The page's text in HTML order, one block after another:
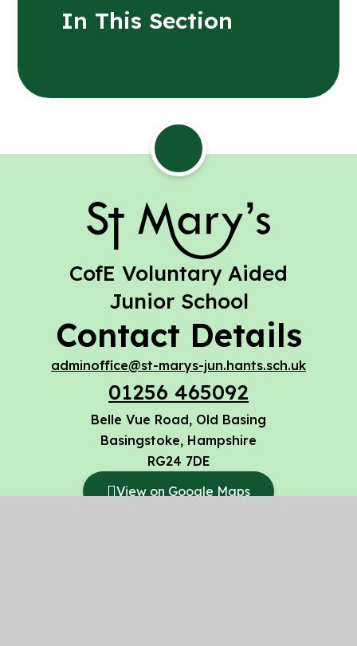
In This Section
St Mary's
CofE Voluntary Aided
Junior School
Contact Details
Belle Vue Road, Old Basing
Basingstoke, Hampshire
RG24 7DE
View on Google Maps
adminoffice@st-marys-jun.hants.sch.uk
01256 465092